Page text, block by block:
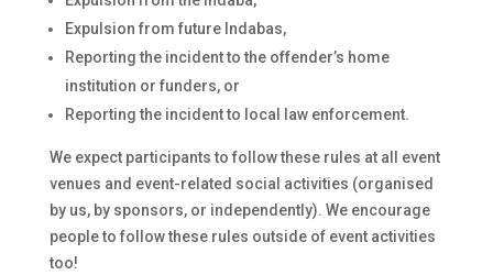
Expulsion from future Indabas,
Reporting the incident to the offender’s home
institution or funders, or
Reporting the incident to local law enforcement.
We expect participants to follow these rules at all event
venues and event-related social activities (organised
by us, by sponsors, or independently). We encourage
people to follow these rules outside of event activities
too!